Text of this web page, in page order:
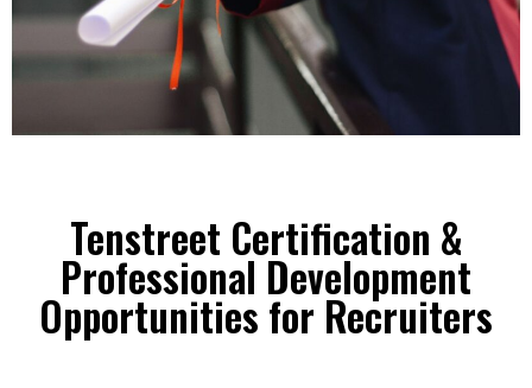
Tenstreet Certification &
Professional Development
Opportunities for Recruiters